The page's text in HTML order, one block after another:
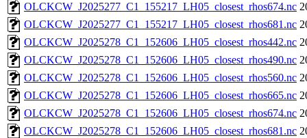
OLCKCW_J2025277_C1_155217_LH05_closest_rhos674.nc
OLCKCW_J2025277_C1_155217_LH05_closest_rhos681.nc
OLCKCW_J2025278_C1_152606_LH05_closest_rhos442.nc
OLCKCW_J2025278_C1_152606_LH05_closest_rhos490.nc
OLCKCW_J2025278_C1_152606_LH05_closest_rhos560.nc
OLCKCW_J2025278_C1_152606_LH05_closest_rhos665.nc
OLCKCW_J2025278_C1_152606_LH05_closest_rhos674.nc
OLCKCW_J2025278_C1_152606_LH05_closest_rhos681.nc